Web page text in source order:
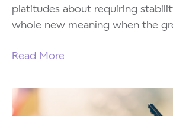
platitudes about requiring
whole new meaning when the
Read More